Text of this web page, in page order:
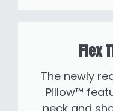
Flex
The newly
Pillow™